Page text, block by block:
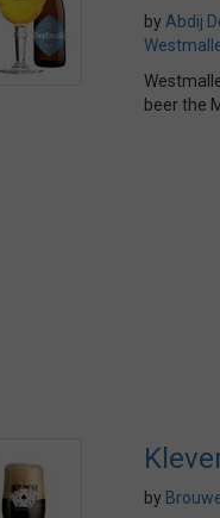
by Abdij
beer the
by